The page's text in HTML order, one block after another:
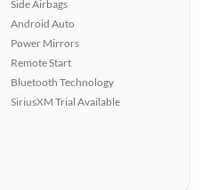
Side Airbags
Android Auto
Power Mirrors
Remote Start
Bluetooth Technology
SiriusXM Trial Available